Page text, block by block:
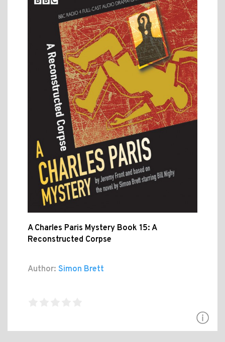
A Charles Paris Mystery Book 15: A
Reconstructed Corpse
Author: Simon Brett